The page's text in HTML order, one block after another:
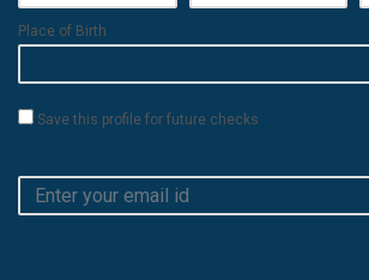
Place of Birth
Save this profile for future checks